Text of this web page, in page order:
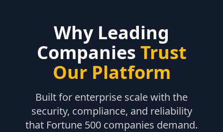
Why Leading
Companies Trust
Our Platform
Built for enterprise scale with the
security, compliance, and reliability
that Fortune 500 companies demand.